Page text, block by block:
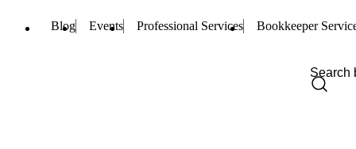
Blog Events Professional Services Bookkeeper